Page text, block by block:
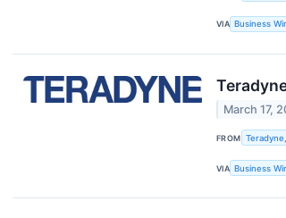
VIA Business
March 17,
FROM
VIA Business